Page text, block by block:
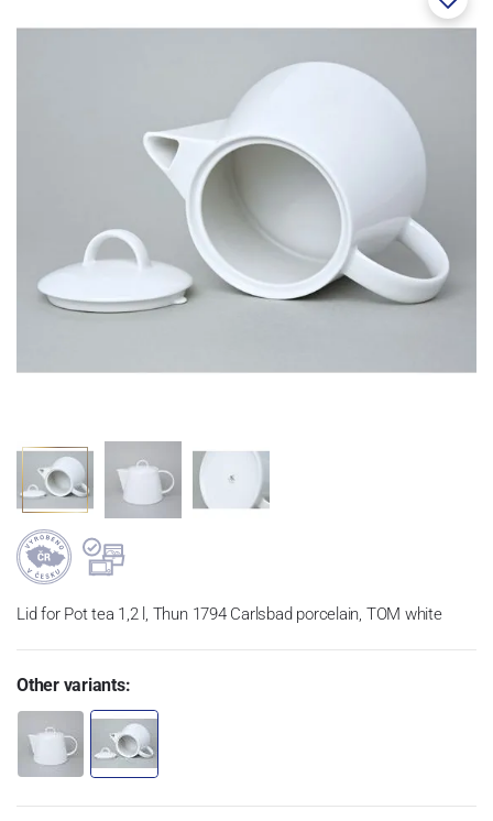
Lid for Pot tea 1,2 l, Thun 1794 Carlsbad porcelain, TOM white
Other variants: